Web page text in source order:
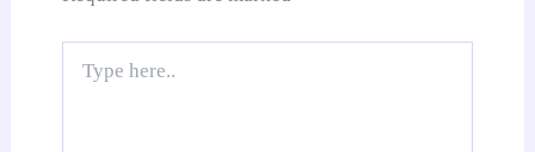
here..